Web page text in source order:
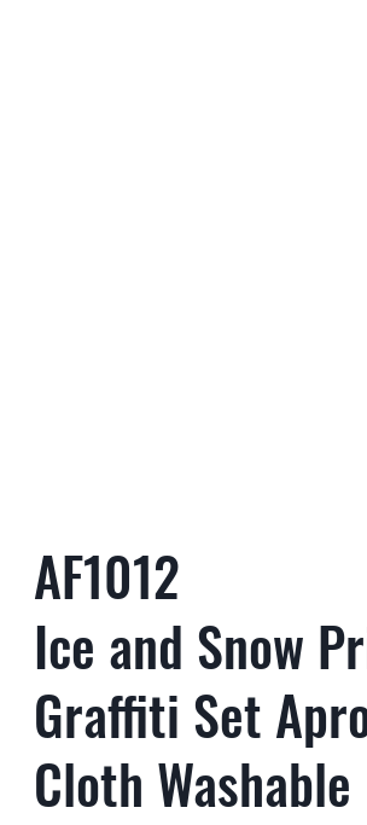
AF1012
Ice and Snow
Graffiti Set
Cloth Washable